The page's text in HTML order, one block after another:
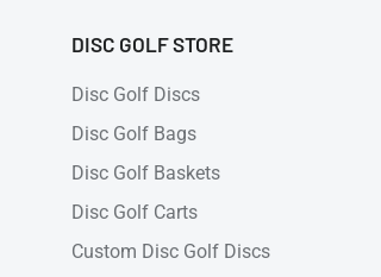
DISC GOLF STORE
Disc Golf Discs
Disc Golf Bags
Disc Golf Baskets
Disc Golf Carts
Custom Disc Golf Discs